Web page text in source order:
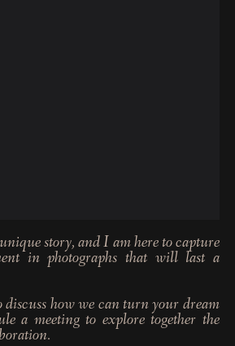
story, and I am here to capture
in photographs that will last a
discuss how we can turn your dream
a meeting to explore together the